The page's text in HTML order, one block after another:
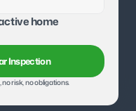
home
Inspection
risk, no obligations.